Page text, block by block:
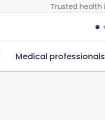
Trusted health
Medical professionals